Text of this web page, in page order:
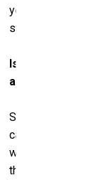
you’re going to
strange thing.
Is it because the
artist himself?
Sometimes it’s
can generalize,
who we’ve come
that we collect but